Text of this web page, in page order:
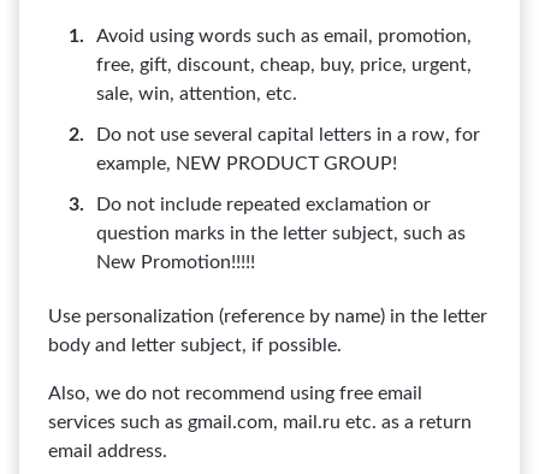
Avoid using words such as email, promotion,
free, gift, discount, cheap, buy, price, urgent,
sale, win, attention, etc.
Do not use several capital letters in a row, for
example, NEW PRODUCT GROUP!
Do not include repeated exclamation or
question marks in the letter subject, such as
New Promotion!!!!!
Use personalization (reference by name) in the letter
body and letter subject, if possible.
Also, we do not recommend using free email
services such as gmail.com, mail.ru etc. as a return
email address.